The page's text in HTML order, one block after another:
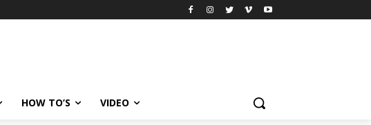
HOW TO’S VIDEO